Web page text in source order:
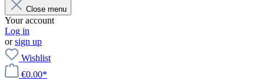
Close menu
Your account
Log in
orsign up
Wishlist
€0.00*